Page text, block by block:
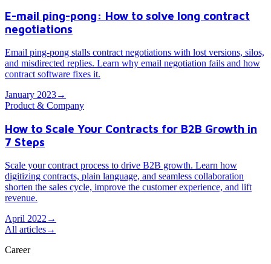
E-mail ping-pong: How to solve long contract
negotiations
Email ping-pong stalls contract negotiations with lost versions, silos,
and misdirected replies. Learn why email negotiation fails and how
contract software fixes it.
January 2023→
Product & Company
How to Scale Your Contracts for B2B Growth in
7 Steps
Scale your contract process to drive B2B growth. Learn how
digitizing contracts, plain language, and seamless collaboration
shorten the sales cycle, improve the customer experience, and lift
revenue.
April 2022 →
All articles→
Career